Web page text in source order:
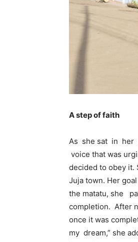
A step of faith
As she sat in
voice that was
decided to obey
Juja town. Her
the matatu, she
completion. After
once it was
my dream,” she